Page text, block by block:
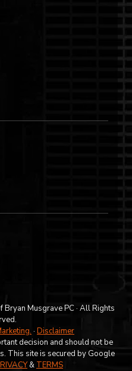
Musgrave PC · All Rights
· Disclaimer
decision and should not be
This site is secured by Google
& TERMS